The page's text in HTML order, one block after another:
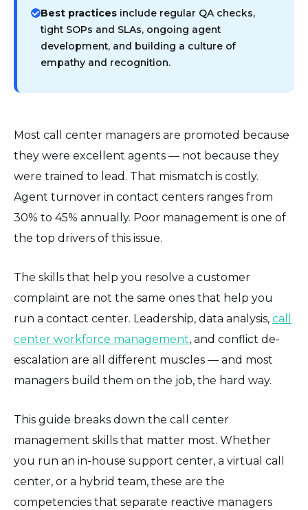
Best practicesinclude regular QA checks,
tight SOPs and SLAs, ongoing agent
development, and building a culture of
empathy and recognition.
Most call center managers are promoted because
they were excellent agents — not because they
were trained to lead. That mismatch is costly.
Agent turnover in contact centers ranges from
30% to 45% annually. Poor management is one of
the top drivers of this issue.
The skills that help you resolve a customer
complaint are not the same ones that help you
run a contact center. Leadership, data analysis, call
center workforce management, and conflict de-
escalation are all different muscles — and most
managers build them on the job, the hard way.
This guide breaks down the call center
management skills that matter most. Whether
you run an in-house support center, a virtual call
center, or a hybrid team, these are the
competencies that separate reactive managers